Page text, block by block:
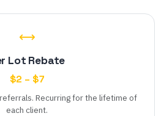
Lot Rebate
$2 – $7
Recurring for the lifetime of
each client.